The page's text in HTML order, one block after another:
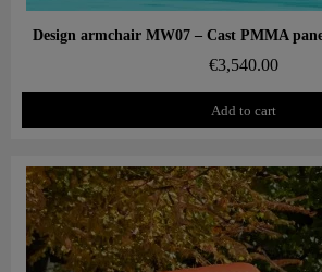
Aperçu rapide
€3,540.00
Add to cart